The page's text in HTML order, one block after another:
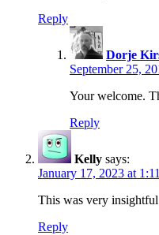
Reply
Dorje
September 25,
Your welcome.
Reply
Kelly says:
January 17, 2023 at
This was very
Reply